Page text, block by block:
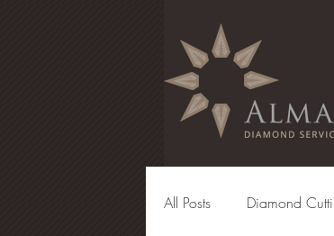
All Posts Diamond